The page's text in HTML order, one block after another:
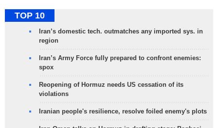
TOP 10
Iran’s domestic tech. outmatches any imported sys. in
region
Iran’s Army Force fully prepared to confront enemies:
spox
Reopening of Hormuz needs US cessation of its
violations
Iranian people's resilience, resolve foiled enemy's plots